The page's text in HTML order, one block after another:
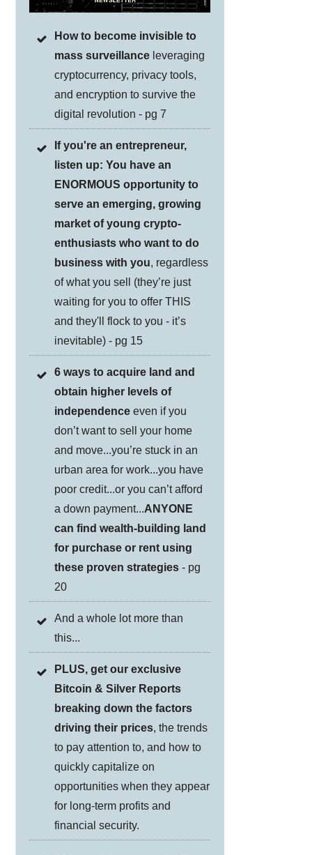
How to become invisible to
mass surveillance leveraging
cryptocurrency, privacy tools,
and encryption to survive the
digital revolution - pg 7
If you're an entrepreneur,
listen up: You have an
ENORMOUS opportunity to
serve an emerging, growing
market of young crypto-
enthusiasts who want to do
business with you, regardless
of what you sell (they’re just
waiting for you to offer THIS
and they'll flock to you - it’s
inevitable) - pg 15
6 ways to acquire land and
obtain higher levels of
independence even if you
don’t want to sell your home
and move...you’re stuck in an
urban area for work...you have
poor credit...or you can’t afford
a down payment...ANYONE
can find wealth-building land
for purchase or rent using
these proven strategies - pg
20
And a whole lot more than
this...
PLUS, get our exclusive
Bitcoin & Silver Reports
breaking down the factors
driving their prices, the trends
to pay attention to, and how to
quickly capitalize on
opportunities when they appear
for long-term profits and
financial security.